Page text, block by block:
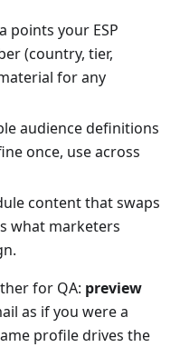
points your ESP
(country, tier,
for any
audience definitions
once, use across
content that swaps
what marketers
for QA: preview
as if you were a
profile drives the